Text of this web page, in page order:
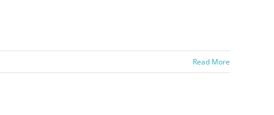
Read More